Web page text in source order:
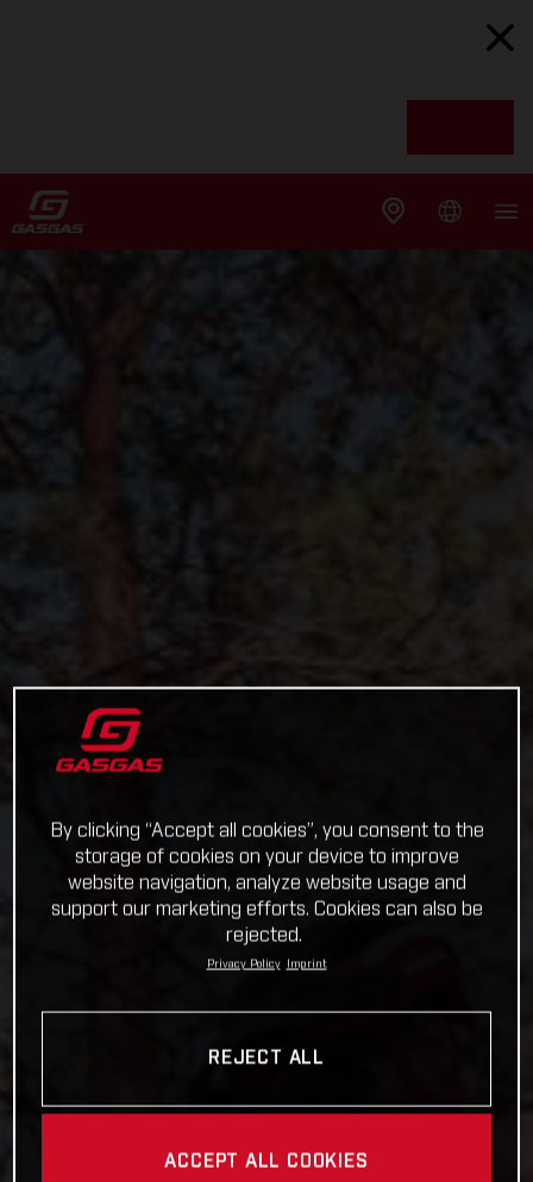
By clicking “Accept all cookies”, you consent to the
storage of cookies on your device to improve
website navigation, analyze website usage and
support our marketing efforts. Cookies can also be
rejected.
Privacy Policy Imprint
REJECT ALL
ACCEPT ALL COOKIES